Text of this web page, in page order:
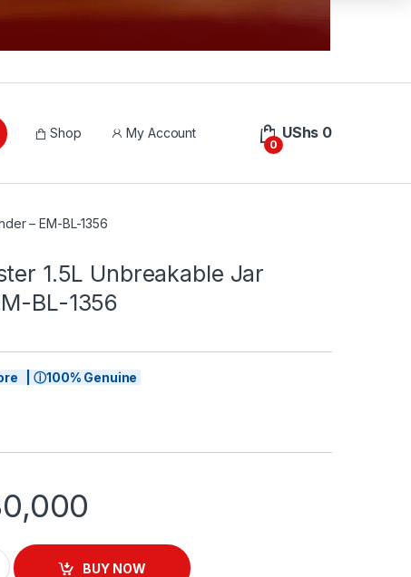
Shop My Account
0
UShs 0
– EM-BL-1356
1.5L Unbreakable Jar
BL-1356
| ⓘ100% Genuine
Unbreakable Jar Blender – EM-BL-1356 quantity
BUY NOW